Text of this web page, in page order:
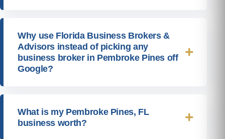
Why use Florida Business Brokers &
Advisors instead of picking any
business broker in Pembroke Pines off
Google?
What is my Pembroke Pines, FL
business worth?